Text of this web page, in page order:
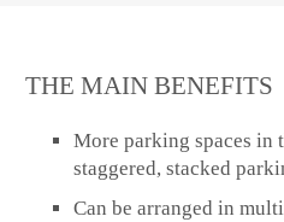
THE MAIN BENEFITS
More parking spaces in
staggered, stacked
Can be arranged in